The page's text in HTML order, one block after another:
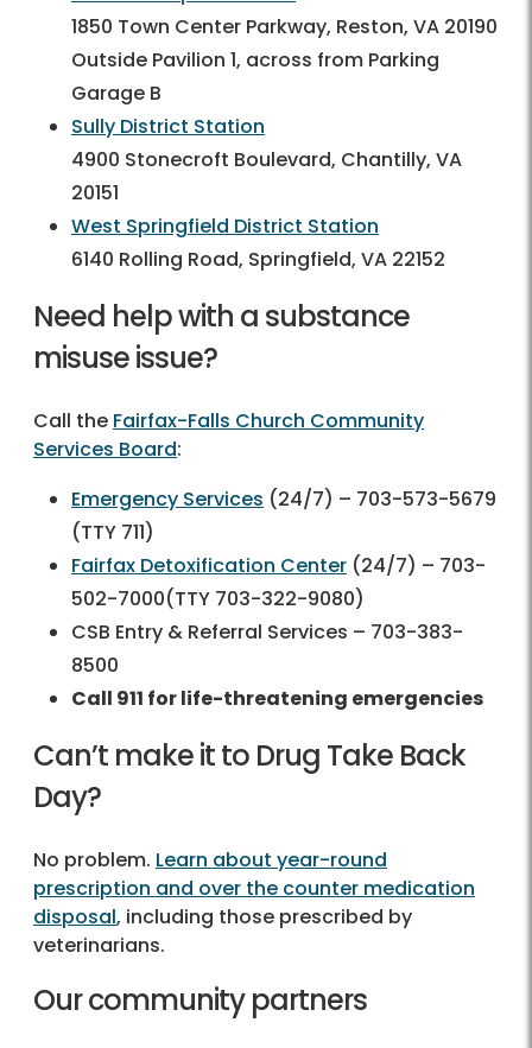
1850 Town Center Parkway, Reston, VA 20190
Outside Pavilion 1, across from Parking
Garage B
Sully District Station
4900 Stonecroft Boulevard, Chantilly, VA
20151
West Springfield District Station
6140 Rolling Road, Springfield, VA 22152
Need help with a substance
misuse issue?
Call the Fairfax-Falls Church Community
Services Board:
Emergency Services (24/7) – 703-573-5679
(TTY 711)
Fairfax Detoxification Center (24/7) – 703-
502-7000(TTY 703-322-9080)
CSB Entry & Referral Services – 703-383-
8500
Call 911 for life-threatening emergencies
Can’t make it to Drug Take Back
Day?
No problem. Learn about year-round
prescription and over the counter medication
disposal, including those prescribed by
veterinarians.
Our community partners